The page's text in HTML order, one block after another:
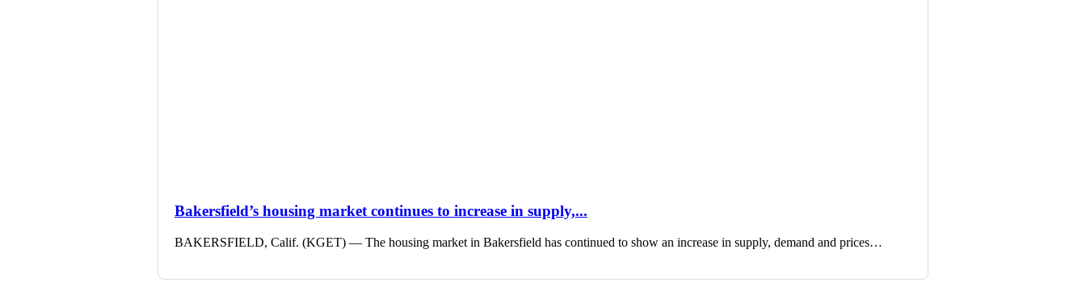
Bakersfield’s housing market continues to increase in supply,...
BAKERSFIELD, Calif. (KGET) — The housing market in Bakersfield has continued to show an increase in supply, demand and prices…